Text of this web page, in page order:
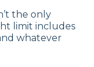
the only
limit includes
whatever